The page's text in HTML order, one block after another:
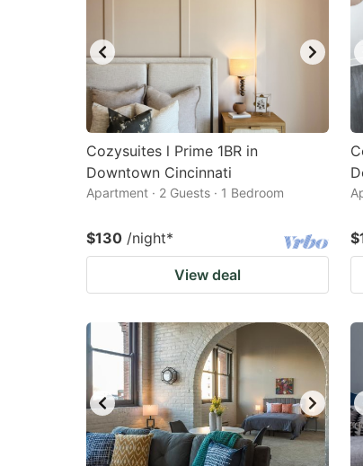
Cozysuites l Prime 1BR in
Downtown Cincinnati
Apartment · 2 Guests · 1 Bedroom
$130 /night*
View deal